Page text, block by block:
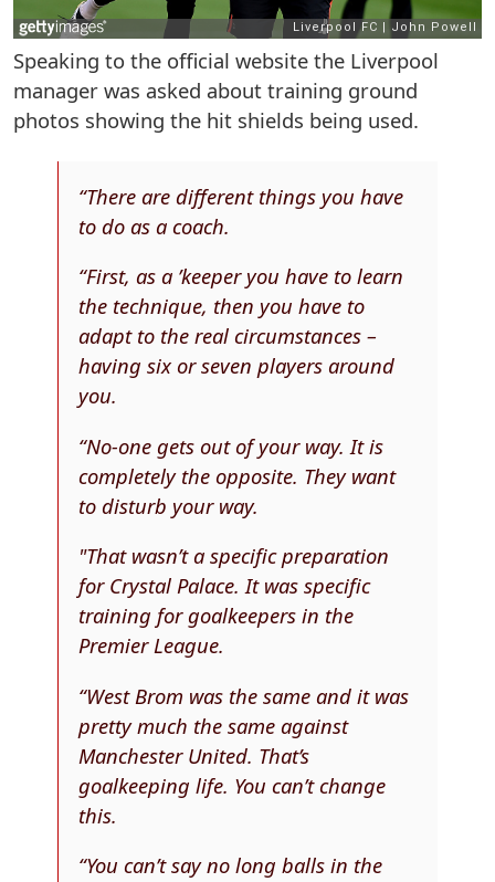
Speaking to the official website the Liverpool
manager was asked about training ground
photos showing the hit shields being used.
“There are different things you have
to do as a coach.
“First, as a ’keeper you have to learn
the technique, then you have to
adapt to the real circumstances –
having six or seven players around
you.
“No-one gets out of your way. It is
completely the opposite. They want
to disturb your way.
"That wasn’t a specific preparation
for Crystal Palace. It was specific
training for goalkeepers in the
Premier League.
“West Brom was the same and it was
pretty much the same against
Manchester United. That’s
goalkeeping life. You can’t change
this.
“You can’t say no long balls in the